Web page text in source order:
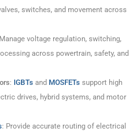
switches, and movement across
voltage regulation, switching,
across powertrain, safety, and
: IGBTs and MOSFETs support high
drives, hybrid systems, and motor
: Provide accurate routing of electrical